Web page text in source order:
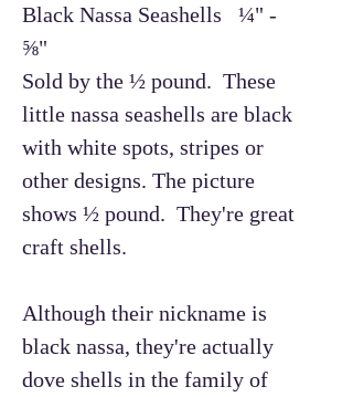
Black Nassa Seashells ¼" -
⅝"
Sold by the ½ pound. These
little nassa seashells are black
with white spots, stripes or
other designs. The picture
shows ½ pound. They're great
craft shells.
Although their nickname is
black nassa, they're actually
dove shells in the family of